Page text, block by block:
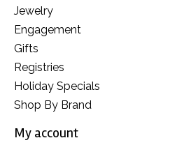
Jewelry
Engagement
Gifts
Registries
Holiday Specials
Shop By Brand
My account